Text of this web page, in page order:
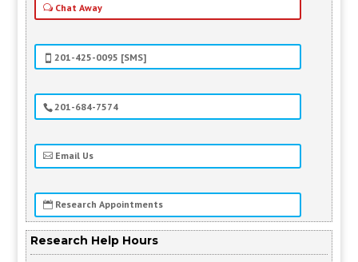
Chat Away
201-425-0095 [SMS]
201-684-7574
Email Us
Research Appointments
Research Help Hours